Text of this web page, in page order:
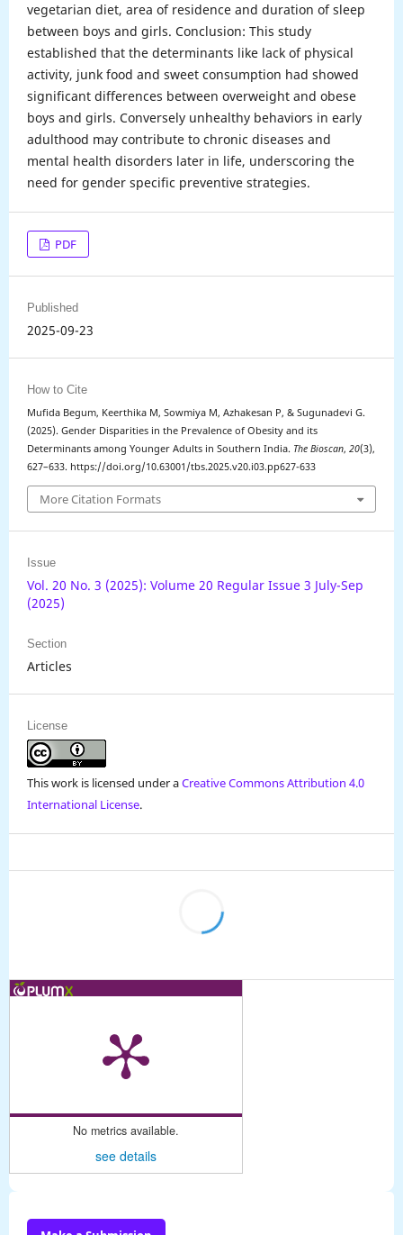
vegetarian diet, area of residence and duration of sleep
between boys and girls. Conclusion: This study
established that the determinants like lack of physical
activity, junk food and sweet consumption had showed
significant differences between overweight and obese
boys and girls. Conversely unhealthy behaviors in early
adulthood may contribute to chronic diseases and
mental health disorders later in life, underscoring the
need for gender specific preventive strategies.
PDF
Published
2025-09-23
How to Cite
Mufida Begum, Keerthika M, Sowmiya M, Azhakesan P, & Sugunadevi G.
(2025). Gender Disparities in the Prevalence of Obesity and its
Determinants among Younger Adults in Southern India. The Bioscan, 20(3),
627–633. https://doi.org/10.63001/tbs.2025.v20.i03.pp627-633
More Citation Formats
Issue
Vol. 20 No. 3 (2025): Volume 20 Regular Issue 3 July-Sep
(2025)
Section
Articles
License
This work is licensed under aCreative Commons Attribution 4.0
International License.
No metrics available.
see details